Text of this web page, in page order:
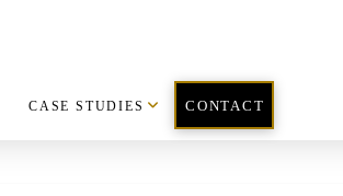
CASE STUDIES CONTACT